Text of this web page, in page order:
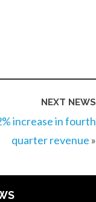
NEXT NEWS
increase in fourth
quarter revenue »